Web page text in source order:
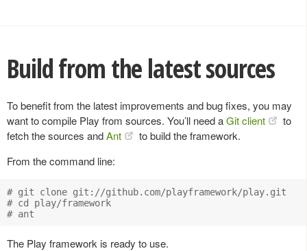
Build from the latest sources
To benefit from the latest improvements and bug fixes, you may
want to compile Play from sources. You’ll need aGit client
to
fetch the sources andAnt
to build the framework.
From the command line:
# git clone git://github.com/playframework/play.git
# cd play/framework
The Play framework is ready to use.